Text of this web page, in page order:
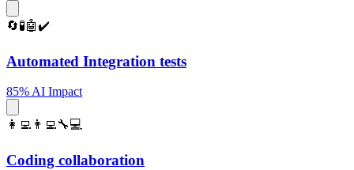
🔄🧪🤖✔️
Automated Integration tests
85% AI Impact
👩‍💻👨‍💻🔧💻
Coding collaboration